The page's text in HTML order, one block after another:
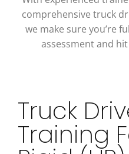
comprehensive truck
we make sure you’re
assessment and
Truck
Training